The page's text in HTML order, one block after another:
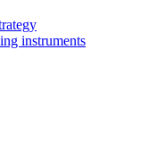
instruments